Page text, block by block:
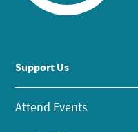
Support Us
Attend Events